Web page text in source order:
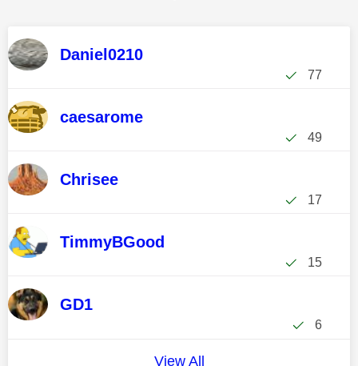
Daniel0210
77
caesarome
49
Chrisee
17
TimmyBGood
15
GD1
6
View All